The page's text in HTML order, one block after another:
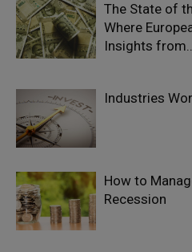
The State of
Where
Insights
Industries
How to
Recession